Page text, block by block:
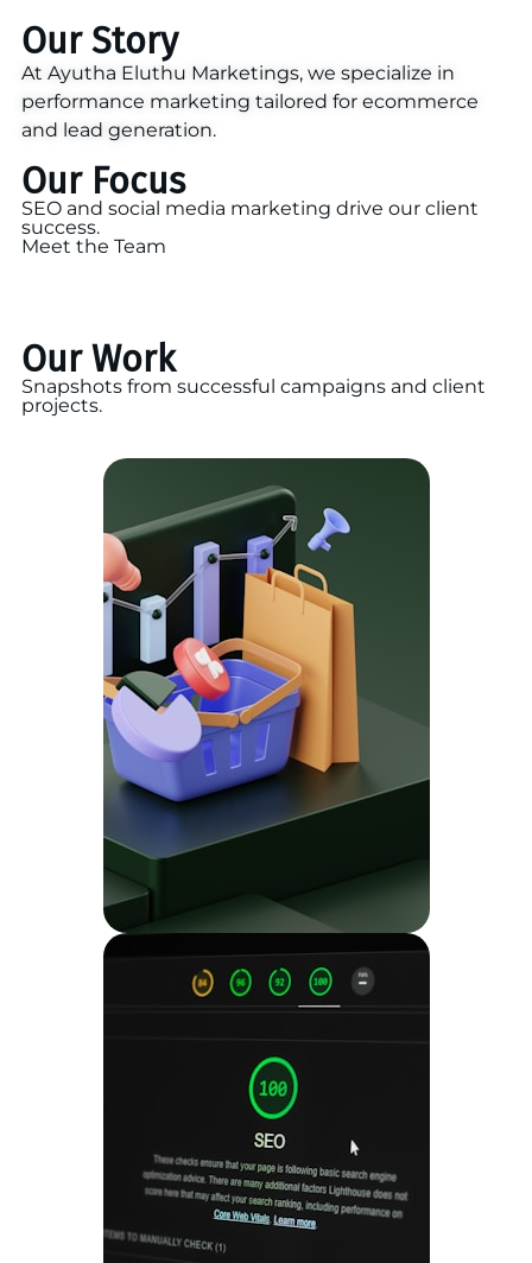
Our Story
At Ayutha Eluthu Marketings, we specialize in
performance marketing tailored for ecommerce
and lead generation.
Our Focus
SEO and social media marketing drive our client
success.
Meet the Team
Our Work
Snapshots from successful campaigns and client
projects.